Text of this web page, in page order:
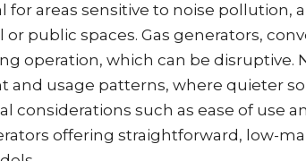
for areas sensitive to noise pollution,
or public spaces. Gas generators,
operation, which can be disruptive.
and usage patterns, where quieter
considerations such as ease of use
offering straightforward, low-